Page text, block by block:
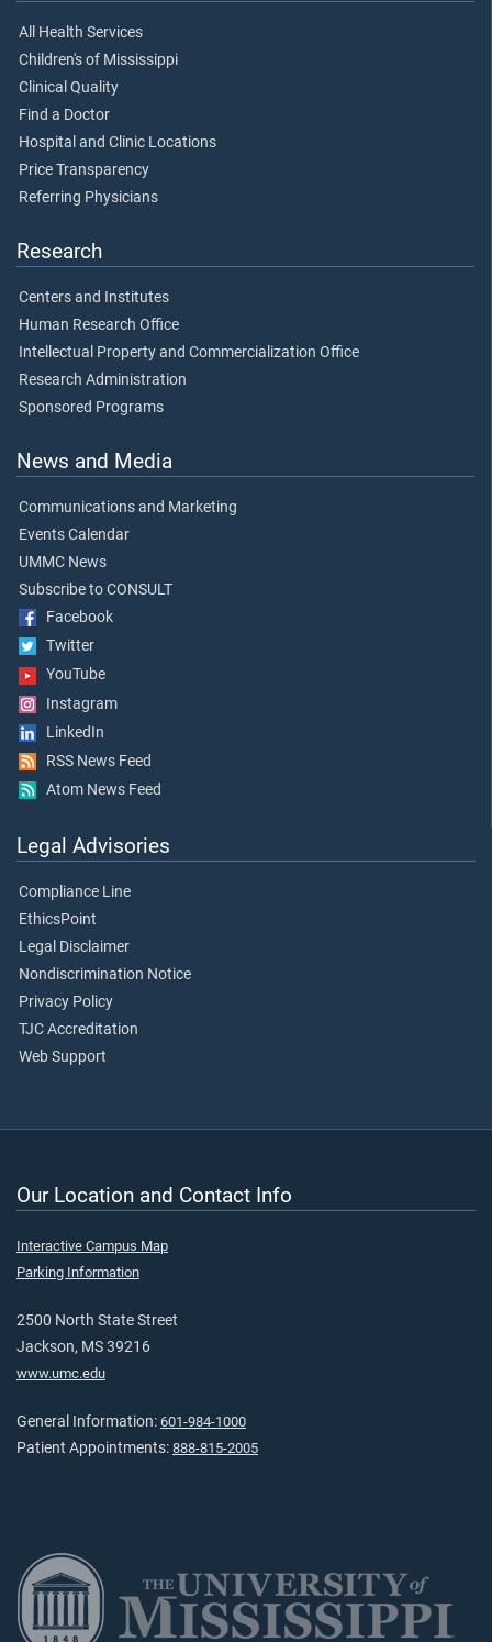
All Health Services
Children's of Mississippi
Clinical Quality
Find a Doctor
Hospital and Clinic Locations
Price Transparency
Referring Physicians
Research
Centers and Institutes
Human Research Office
Intellectual Property and Commercialization Office
Research Administration
Sponsored Programs
News and Media
Communications and Marketing
Events Calendar
UMMC News
Subscribe to CONSULT
Facebook
Twitter
YouTube
Instagram
LinkedIn
RSS News Feed
Atom News Feed
Legal Advisories
Compliance Line
EthicsPoint
Legal Disclaimer
Nondiscrimination Notice
Privacy Policy
TJC Accreditation
Web Support
Our Location and Contact Info
Interactive Campus Map
Parking Information
2500 North State Street
Jackson, MS 39216
www.umc.edu
General Information: 601-984-1000
Patient Appointments: 888-815-2005